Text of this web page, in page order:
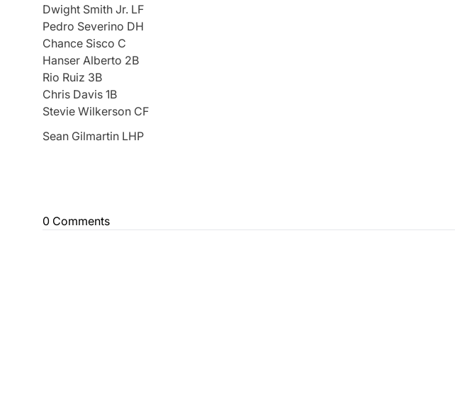
Dwight Smith Jr. LF
Pedro Severino DH
Chance Sisco C
Hanser Alberto 2B
Rio Ruiz 3B
Chris Davis 1B
Stevie Wilkerson CF
Sean Gilmartin LHP
0 Comments